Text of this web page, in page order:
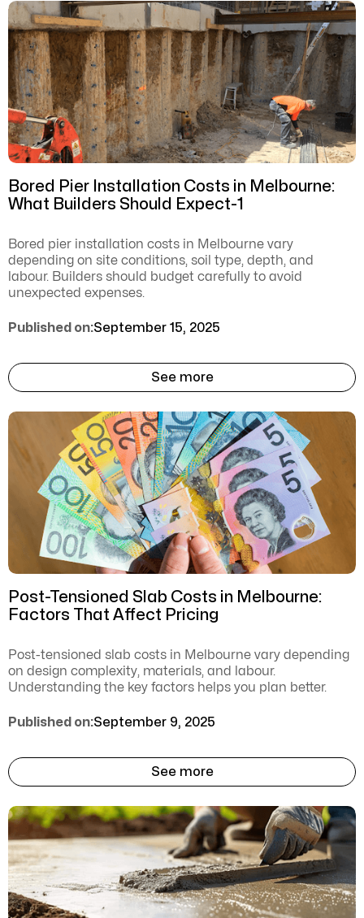
Bored Pier Installation Costs in Melbourne:
What Builders Should Expect-1
Bored pier installation costs in Melbourne vary
depending on site conditions, soil type, depth, and
labour. Builders should budget carefully to avoid
unexpected expenses.
Published on:September 15, 2025
See more
Post-Tensioned Slab Costs in Melbourne:
Factors That Affect Pricing
Post-tensioned slab costs in Melbourne vary depending
on design complexity, materials, and labour.
Understanding the key factors helps you plan better.
Published on:September 9, 2025
See more